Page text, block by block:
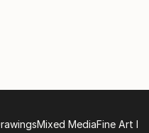
Mixed MediaFine Art